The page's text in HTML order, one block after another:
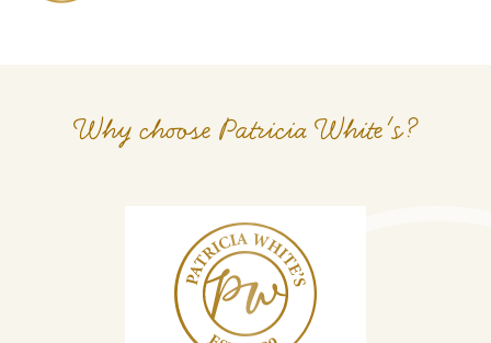
Why choose Patricia White's?